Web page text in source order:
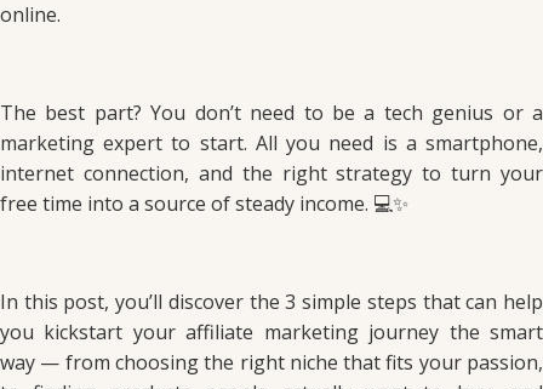
online.
The best part? You don’t need to be a tech genius or a
marketing expert to start. All you need is a smartphone,
internet connection, and the right strategy to turn your
free time into a source of steady income. 💻✨
In this post, you’ll discover the 3 simple steps that can help
you kickstart your affiliate marketing journey the smart
way — from choosing the right niche that fits your passion,